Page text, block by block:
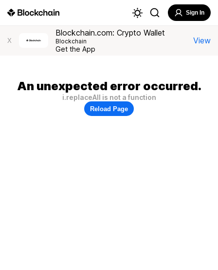
Sign In
X
Blockchain.com: Crypto Wallet
Blockchain
Get the App
View
An unexpected error occurred.
i.replaceAll is not a function
Reload Page